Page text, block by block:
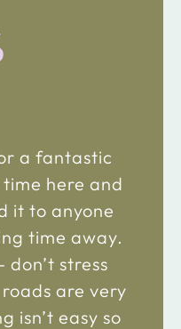
a fantastic
here and
it to anyone
time away.
don’t stress
are very
isn’t easy so